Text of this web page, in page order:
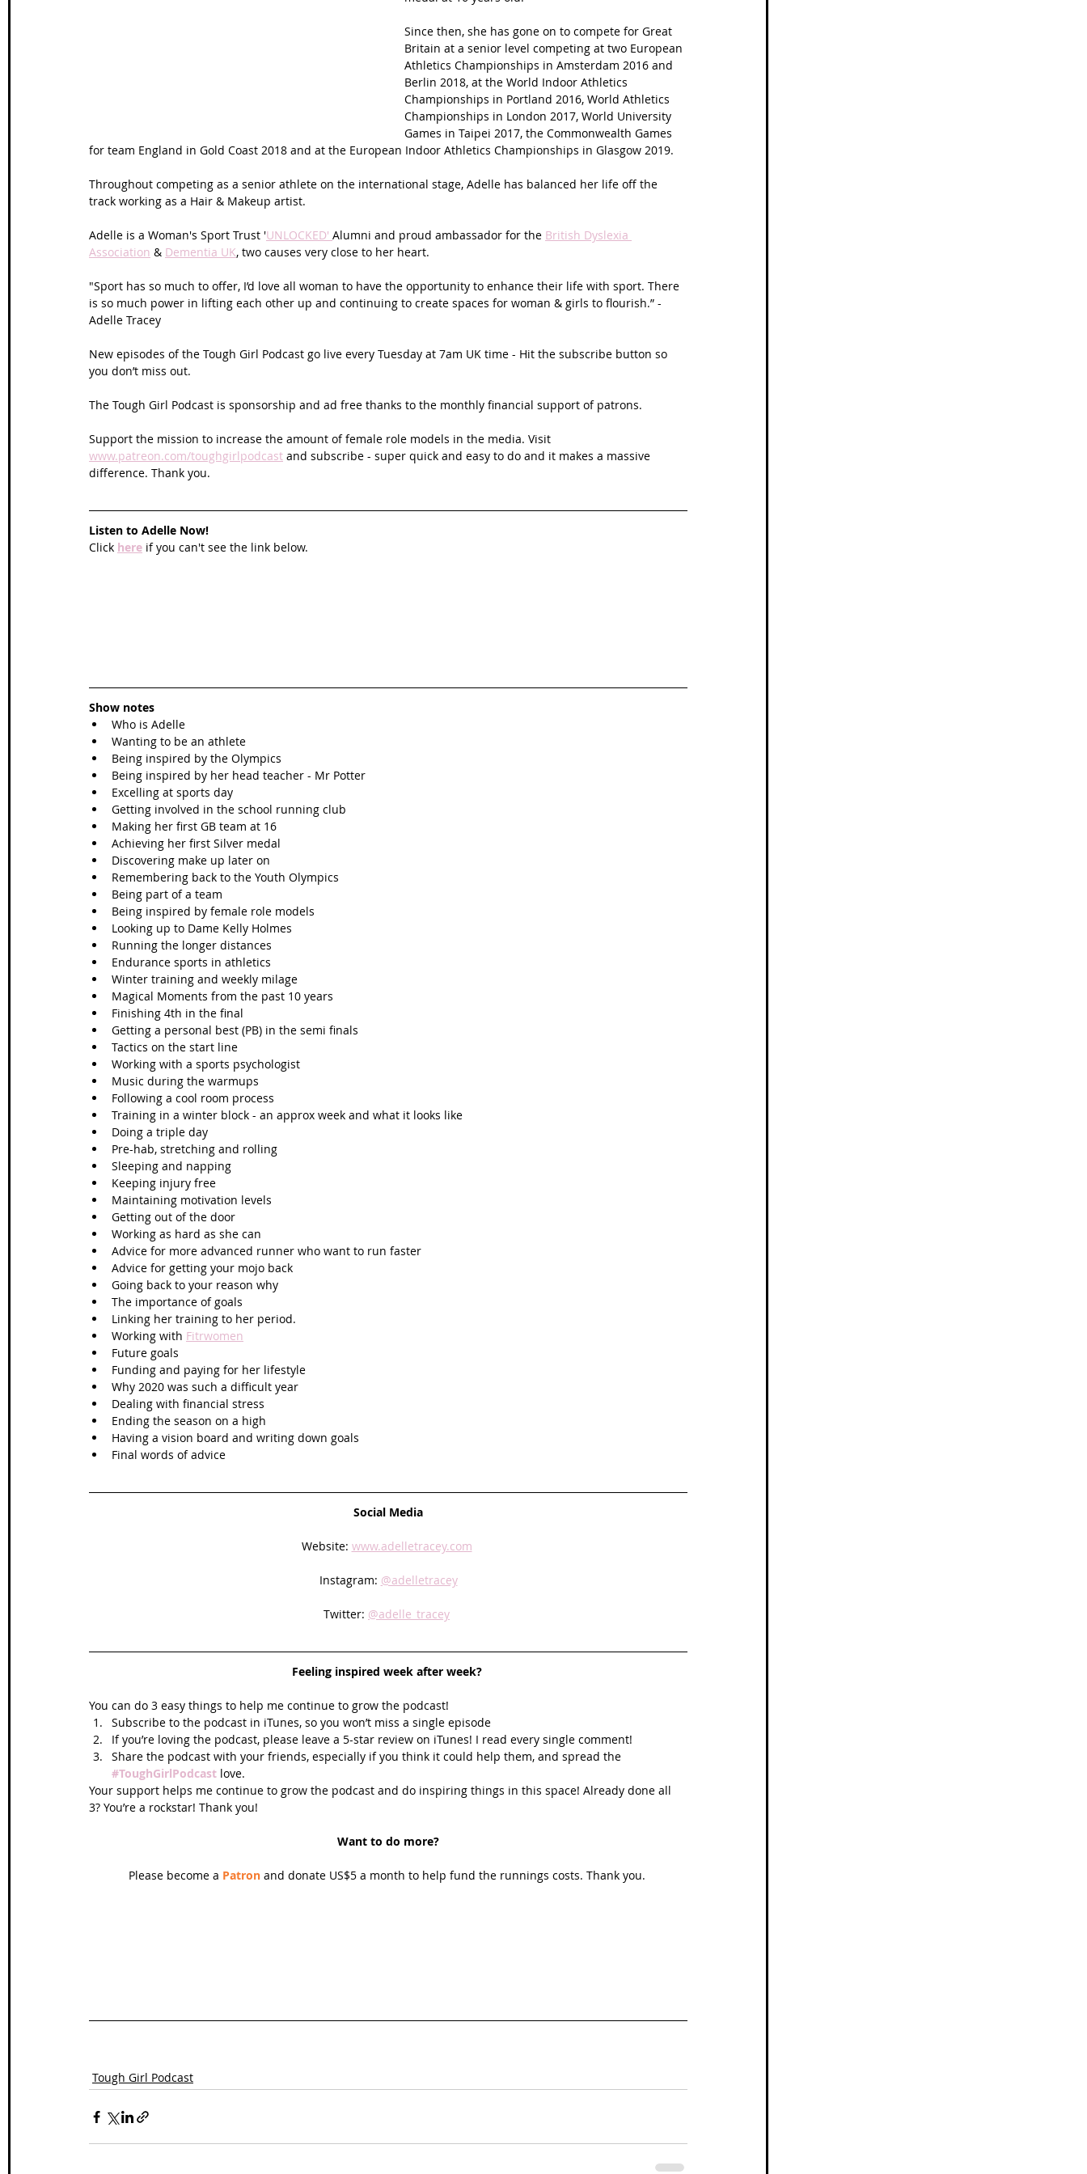
France Scottish Hikes Coast to Coast
Since then, she has gone on to compete for Great
Britain at a senior level competing at two European
Athletics Championships in Amsterdam 2016 and
Berlin 2018, at the World Indoor Athletics
Championships in Portland 2016, World Athletics
Championships in London 2017, World University
Games in Taipei 2017, the Commonwealth Games
for team England in Gold Coast 2018 and at the European Indoor Athletics Championships in Glasgow 2019.
Throughout competing as a senior athlete on the international stage, Adelle has balanced her life off the
track working as a Hair & Makeup artist.
Adelle is a Woman's Sport Trust 'UNLOCKED' Alumni and proud ambassador for the British Dyslexia
Association & Dementia UK, two causes very close to her heart.
"Sport has so much to offer, I’d love all woman to have the opportunity to enhance their life with sport. There
is so much power in lifting each other up and continuing to create spaces for woman & girls to flourish.” -
Adelle Tracey
New episodes of the Tough Girl Podcast go live every Tuesday at 7am UK time - Hit the subscribe button so
you don’t miss out.
The Tough Girl Podcast is sponsorship and ad free thanks to the monthly financial support of patrons.
Support the mission to increase the amount of female role models in the media. Visit
www.patreon.com/toughgirlpodcast and subscribe - super quick and easy to do and it makes a massive
difference. Thank you.
Listen to Adelle Now!
Click here if you can't see the link below.
Show notes
Who is Adelle
Wanting to be an athlete
Being inspired by the Olympics
Being inspired by her head teacher - Mr Potter
Excelling at sports day
Getting involved in the school running club
Making her first GB team at 16
Achieving her first Silver medal
Discovering make up later on
Remembering back to the Youth Olympics
Being part of a team
Being inspired by female role models
Looking up to Dame Kelly Holmes
Running the longer distances
Endurance sports in athletics
Winter training and weekly milage
Magical Moments from the past 10 years
Finishing 4th in the final
Getting a personal best (PB) in the semi finals
Tactics on the start line
Working with a sports psychologist
Music during the warmups
Following a cool room process
Training in a winter block - an approx week and what it looks like
Doing a triple day
Pre-hab, stretching and rolling
Sleeping and napping
Keeping injury free
Maintaining motivation levels
Getting out of the door
Working as hard as she can
Advice for more advanced runner who want to run faster
Advice for getting your mojo back
Going back to your reason why
The importance of goals
Linking her training to her period.
Working with Fitrwomen
Future goals
Funding and paying for her lifestyle
Why 2020 was such a difficult year
Dealing with financial stress
Ending the season on a high
Having a vision board and writing down goals
Final words of advice
Social Media
Website: www.adelletracey.com
Instagram: @adelletracey
Twitter: @adelle_tracey
Feeling inspired week after week?
You can do 3 easy things to help me continue to grow the podcast!
Subscribe to the podcast in iTunes, so you won’t miss a single episode
If you’re loving the podcast, please leave a 5-star review on iTunes! I read every single comment!
Share the podcast with your friends, especially if you think it could help them, and spread the
#ToughGirlPodcast love.
Your support helps me continue to grow the podcast and do inspiring things in this space! Already done all
3? You’re a rockstar! Thank you!
Want to do more?
Please become a Patron and donate US$5 a month to help fund the runnings costs. Thank you.
Tough Girl Podcast